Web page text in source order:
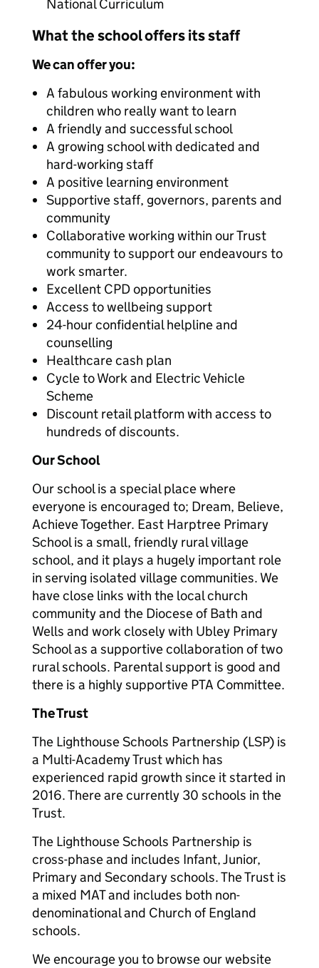
National Curriculum
What the school offers its staff
We can offer you:
A fabulous working environment with
children who really want to learn
A friendly and successful school
A growing school with dedicated and
hard-working staff
A positive learning environment
Supportive staff, governors, parents and
community
Collaborative working within our Trust
community to support our endeavours to
work smarter.
Excellent CPD opportunities
Access to wellbeing support
24-hour confidential helpline and
counselling
Healthcare cash plan
Cycle to Work and Electric Vehicle
Scheme
Discount retail platform with access to
hundreds of discounts.
Our School
Our school is a special place where
everyone is encouraged to; Dream, Believe,
Achieve Together. East Harptree Primary
School is a small, friendly rural village
school, and it plays a hugely important role
in serving isolated village communities. We
have close links with the local church
community and the Diocese of Bath and
Wells and work closely with Ubley Primary
School as a supportive collaboration of two
rural schools. Parental support is good and
there is a highly supportive PTA Committee.
The Trust
The Lighthouse Schools Partnership (LSP) is
a Multi-Academy Trust which has
experienced rapid growth since it started in
2016. There are currently 30 schools in the
Trust.
The Lighthouse Schools Partnership is
cross-phase and includes Infant, Junior,
Primary and Secondary schools. The Trust is
a mixed MAT and includes both non-
denominational and Church of England
schools.
We encourage you to browse our website